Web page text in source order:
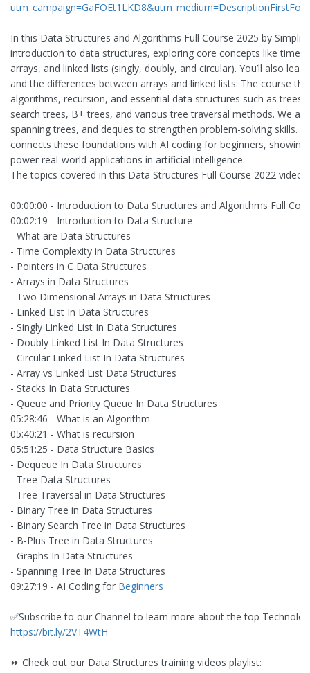
In this Data Structures and Algorithms Full Course 2025 by
introduction to data structures, exploring core concepts like time
arrays, and linked lists (singly, doubly, and circular). You’ll also
and the differences between arrays and linked lists. The course
algorithms, recursion, and essential data structures such as trees,
search trees, B+ trees, and various tree traversal methods. We
spanning trees, and deques to strengthen problem-solving skills.
connects these foundations with AI coding for beginners, showing
power real-world applications in artificial intelligence.
The topics covered in this Data Structures Full Course 2022 video
00:00:00 - Introduction to Data Structures and Algorithms Full
00:02:19 - Introduction to Data Structure
- What are Data Structures
- Time Complexity in Data Structures
- Pointers in C Data Structures
- Arrays in Data Structures
- Two Dimensional Arrays in Data Structures
- Linked List In Data Structures
- Singly Linked List In Data Structures
- Doubly Linked List In Data Structures
- Circular Linked List In Data Structures
- Array vs Linked List Data Structures
- Stacks In Data Structures
- Queue and Priority Queue In Data Structures
05:28:46 - What is an Algorithm
05:40:21 - What is recursion
05:51:25 - Data Structure Basics
- Dequeue In Data Structures
- Tree Data Structures
- Tree Traversal in Data Structures
- Binary Tree in Data Structures
- Binary Search Tree in Data Structures
- B-Plus Tree in Data Structures
- Graphs In Data Structures
- Spanning Tree In Data Structures
09:27:19 - AI Coding for Beginners
✅Subscribe to our Channel to learn more about the top
https://bit.ly/2VT4WtH
⏩ Check out our Data Structures training videos playlist: